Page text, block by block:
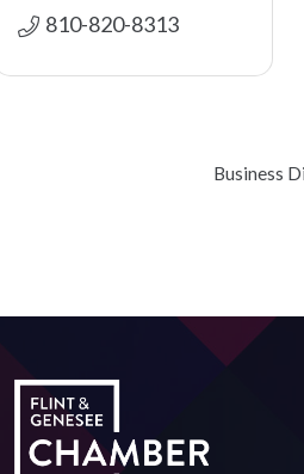
810-820-8313
Business